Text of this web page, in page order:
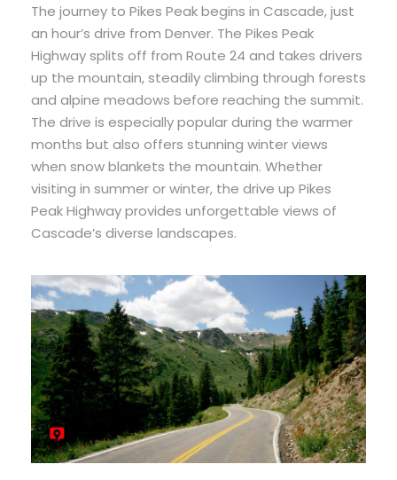
The journey to Pikes Peak begins in Cascade, just
an hour’s drive from Denver. The Pikes Peak
Highway splits off from Route 24 and takes drivers
up the mountain, steadily climbing through forests
and alpine meadows before reaching the summit.
The drive is especially popular during the warmer
months but also offers stunning winter views
when snow blankets the mountain. Whether
visiting in summer or winter, the drive up Pikes
Peak Highway provides unforgettable views of
Cascade’s diverse landscapes.